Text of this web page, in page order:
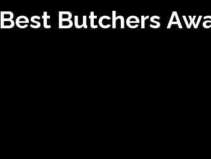
Butchers